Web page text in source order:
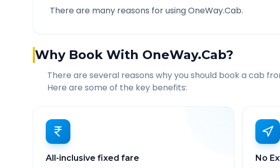
There are many reasons for using OneWay.Cab.
Why Book With OneWay.Cab?
There are several reasons why you should book a cab
Here are some of the key benefits:
All-inclusive fixed fare No